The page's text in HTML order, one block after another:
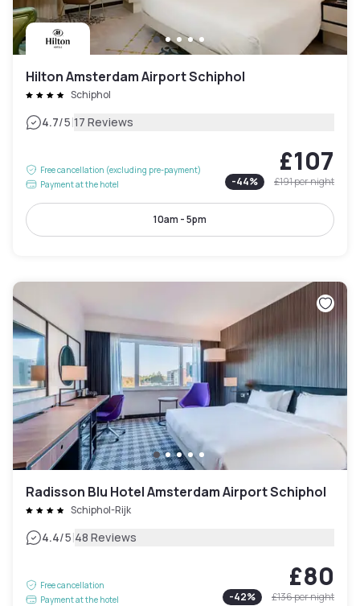
Hilton Amsterdam Airport Schiphol
Schiphol
4.7/5|17 Reviews
Free cancellation (excluding pre-payment)
Payment at the hotel
£107
-44% £191per night
10am - 5pm
Radisson Blu Hotel Amsterdam Airport Schiphol
Schiphol-Rijk
4.4/5|48 Reviews
Free cancellation
Payment at the hotel
£80
-42% £136per night